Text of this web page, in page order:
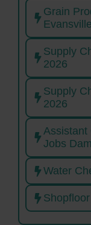
Grain
Supply
2026
Supply
2026
Assistant
Jobs
Water